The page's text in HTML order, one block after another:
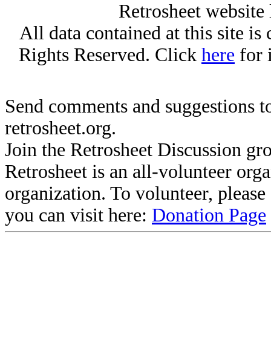
Retrosheet
All data contained at this site
Rights Reserved. Click here for
Send comments and suggestions
retrosheet.org.
Join the Retrosheet Discussion
Retrosheet is an all-volunteer
organization. To volunteer,
you can visit here: Donation Page